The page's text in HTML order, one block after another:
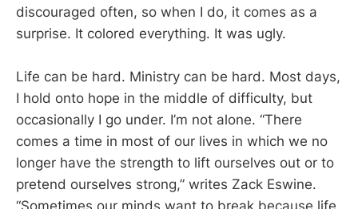
discouraged often, so when I do, it comes as a
surprise. It colored everything. It was ugly.
Life can be hard. Ministry can be hard. Most days,
I hold onto hope in the middle of difficulty, but
occasionally I go under. I’m not alone. “There
comes a time in most of our lives in which we no
longer have the strength to lift ourselves out or to
pretend ourselves strong,” writes Zack Eswine.